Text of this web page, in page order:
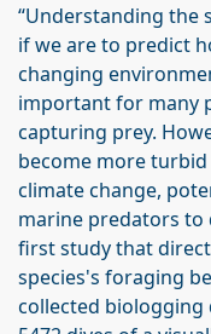
“Understanding the
if we are to predict
changing
important for many
capturing prey.
become more
climate change,
marine predators to
first study that
species's foraging
collected